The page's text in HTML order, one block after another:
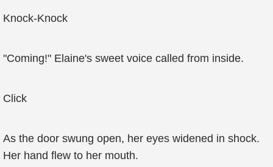
Knock-Knock
"Coming!" Elaine's sweet voice called from inside.
Click
As the door swung open, her eyes widened in shock.
Her hand flew to her mouth.